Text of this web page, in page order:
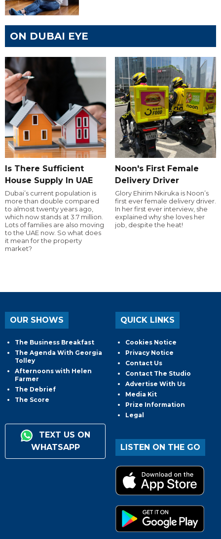
ON DUBAI EYE
Is There Sufficient
House Supply In UAE
Dubai’s current population is
more than double compared
to almost twenty years ago,
which now stands at 3.7 million.
Lots of families are also moving
to the UAE now. So what does
it mean for the property
market?
Noon's First Female
Delivery Driver
Glory Ehirim Nkiruka is Noon’s
first ever female delivery driver.
In her first ever interview, she
explained why she loves her
job, despite the heat!
OUR SHOWS
The Business Breakfast
The Agenda With Georgia
Tolley
Afternoons with Helen
Farmer
The Debrief
The Score
TEXT US ON
WHATSAPP
QUICK LINKS
Cookies Notice
Privacy Notice
Contact Us
Contact The Studio
Advertise With Us
Media Kit
Prize Information
Legal
LISTEN ON THE GO